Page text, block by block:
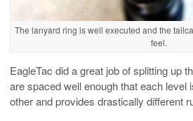
The lanyard ring is well executed and the
feel.
EagleTac did a great job of splitting up
are spaced well enough that each level
other and provides drastically different